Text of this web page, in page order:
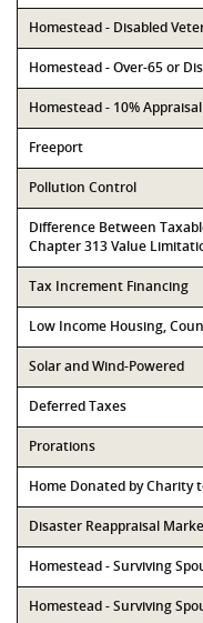
Homestead - Disabled
Homestead - Over-65 or
Homestead - 10%
Freeport
Pollution Control
Difference Between
Chapter 313 Value
Tax Increment Financing
Low Income Housing,
Solar and Wind-Powered
Deferred Taxes
Prorations
Home Donated by Charity
Disaster Reappraisal
Homestead - Surviving
Homestead - Surviving